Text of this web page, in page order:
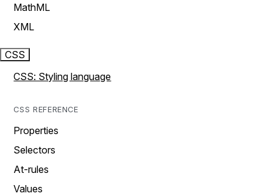
MathML
XML
CSS
CSS: Styling language
CSS REFERENCE
Properties
Selectors
At-rules
Values